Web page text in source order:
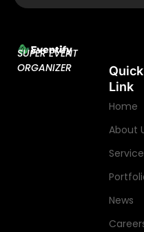
SUPER EVENT
ORGANIZER
Quick
Link
Home
About
News